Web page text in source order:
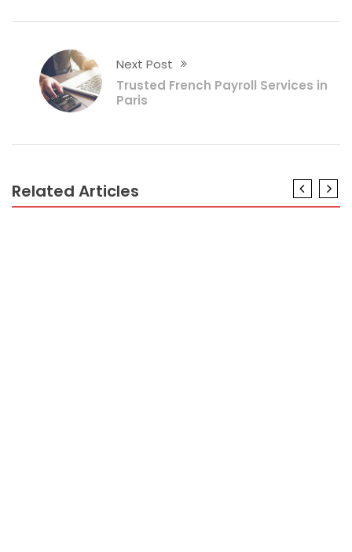
Next Post
Trusted French Payroll Services in
Paris
Related Articles